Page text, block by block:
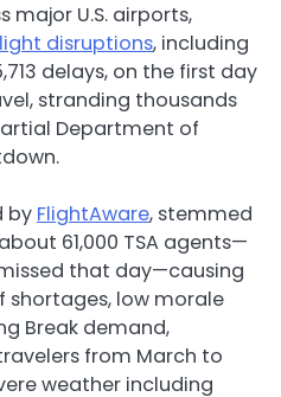
major U.S. airports,
disruptions, including
delays, on the first day
stranding thousands
Department of
by FlightAware, stemmed
61,000 TSA agents—
that day—causing
low morale
Break demand,
from March to
weather including